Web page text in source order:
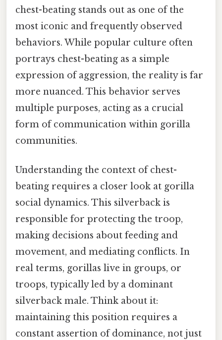
chest-beating stands out as one of the
most iconic and frequently observed
behaviors. While popular culture often
portrays chest-beating as a simple
expression of aggression, the reality is far
more nuanced. This behavior serves
multiple purposes, acting as a crucial
form of communication within gorilla
communities.
Understanding the context of chest-
beating requires a closer look at gorilla
social dynamics. This silverback is
responsible for protecting the troop,
making decisions about feeding and
movement, and mediating conflicts. In
real terms, gorillas live in groups, or
troops, typically led by a dominant
silverback male. Think about it:
maintaining this position requires a
constant assertion of dominance, not just